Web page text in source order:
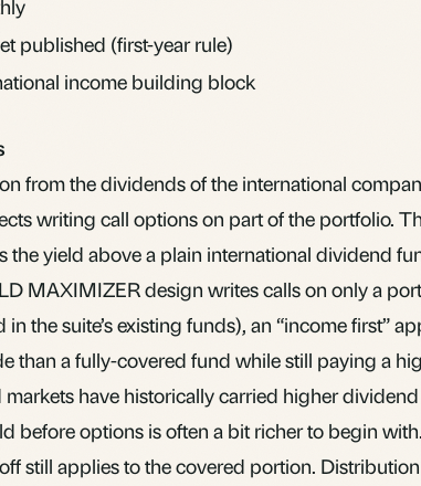
published (first-year rule)
income building block
from the dividends of the international
writing call options on part of the portfolio.
the yield above a plain international dividend
MAXIMIZER design writes calls on only a
the suite’s existing funds), an “income first”
than a fully-covered fund while still paying a
have historically carried higher
before options is often a bit richer to begin with.
still applies to the covered portion.